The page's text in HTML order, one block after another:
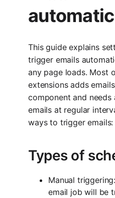
This guide explains
trigger emails
any page loads. Most
extensions adds
component and
emails at regular
ways to trigger emails:
Types of
Manual
email job will be